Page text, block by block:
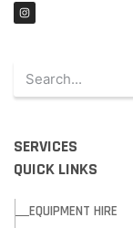
SERVICES
QUICK LINKS
EQUIPMENT HIRE